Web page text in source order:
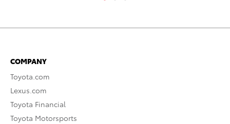
COMPANY
Toyota.com
Lexus.com
Toyota Financial
Toyota Motorsports